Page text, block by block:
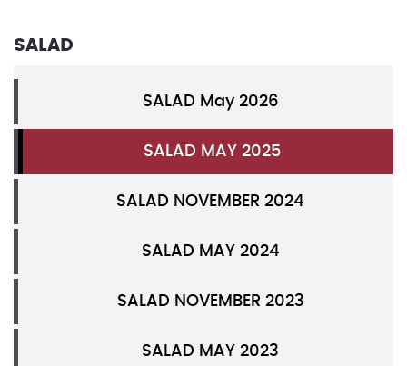
SALAD
SALAD May 2026
SALAD MAY 2025
SALAD NOVEMBER 2024
SALAD MAY 2024
SALAD NOVEMBER 2023
SALAD MAY 2023